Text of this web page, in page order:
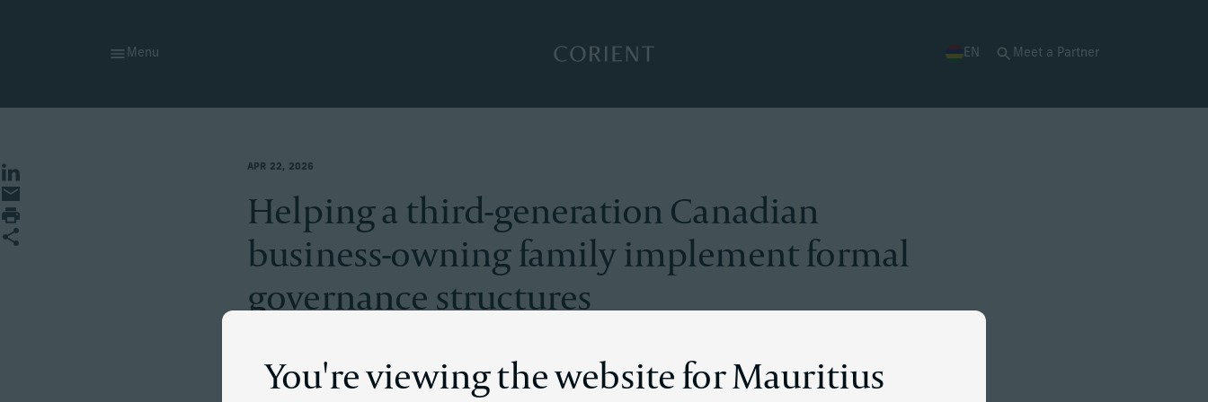
Menu Back to the homepage EN
You're viewing the website for Mauritius
Meet a Partner
Share on LinkedIn
Share by Email
Print page
Share
APR 22, 2026
Helping a third-generation Canadian
business-owning family implement formal
governance structures